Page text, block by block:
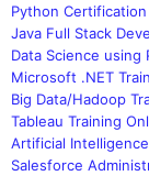
Python
Java Full Stack
Data Science using
Microsoft .NET
Big Data/Hadoop
Tableau Training
Artificial
Salesforce